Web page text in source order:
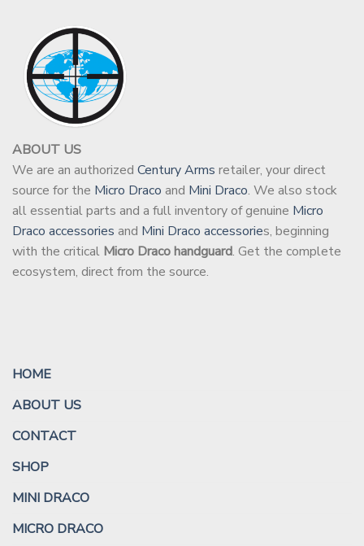
ABOUT US
We are an authorized Century Arms retailer, your direct
source for the Micro Draco and Mini Draco. We also stock
all essential parts and a full inventory of genuine Micro
Draco accessories and Mini Draco accessories, beginning
with the critical Micro Draco handguard. Get the complete
ecosystem, direct from the source.
HOME
ABOUT US
CONTACT
SHOP
MINI DRACO
MICRO DRACO